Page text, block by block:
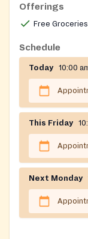
homelessness
public benefit
Paterson and
Offerings
Free Groceries
Schedule
Today 10:00
This Friday
Next Monday